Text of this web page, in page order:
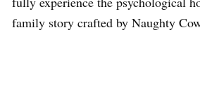
family story crafted by Naughty